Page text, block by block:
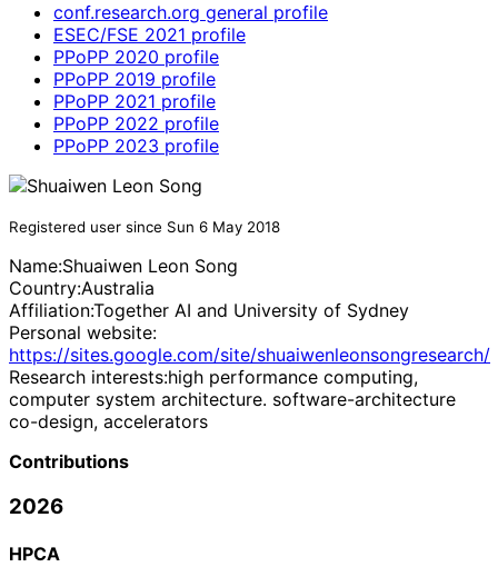
conf.research.org general profile
ESEC/FSE 2021 profile
PPoPP 2020 profile
PPoPP 2019 profile
PPoPP 2021 profile
PPoPP 2022 profile
PPoPP 2023 profile
Registered user since Sun 6 May 2018
Name:Shuaiwen Leon Song
Country:Australia
Affiliation:Together AI and University of Sydney
Personal website:
https://sites.google.com/site/shuaiwenleonsongresearch/
Research interests:high performance computing,
computer system architecture. software-architecture
co-design, accelerators
Contributions
2026
HPCA